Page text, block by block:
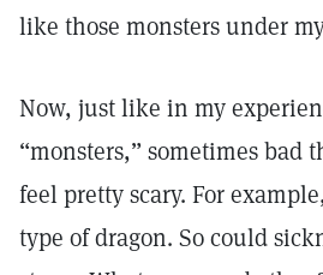
like those monsters under
Now, just like in my
“monsters,” sometimes bad
feel pretty scary. For
type of dragon. So could